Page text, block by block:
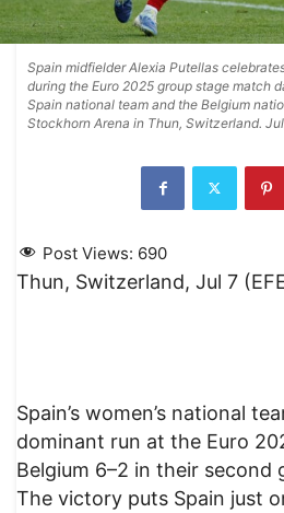
Spain midfielder Alexia Putellas
during the Euro 2025 group stage match
Spain national team and the Belgium
Stockhorn Arena in Thun, Switzerland.
Post Views: 690
Thun, Switzerland, Jul 7
Spain’s women’s national
dominant run at the Euro
Belgium 6–2 in their second
The victory puts Spain just